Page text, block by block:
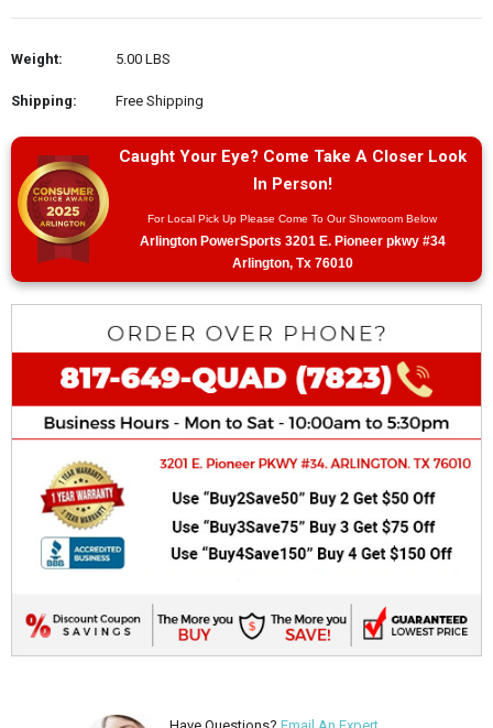
Weight: 5.00 LBS
Shipping: Free Shipping
Caught Your Eye? Come Take A Closer Look
In Person!
For Local Pick Up Please Come To Our Showroom Below
Arlington PowerSports 3201 E. Pioneer pkwy #34
Arlington, Tx 76010